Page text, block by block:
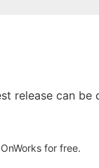
release can
for free.